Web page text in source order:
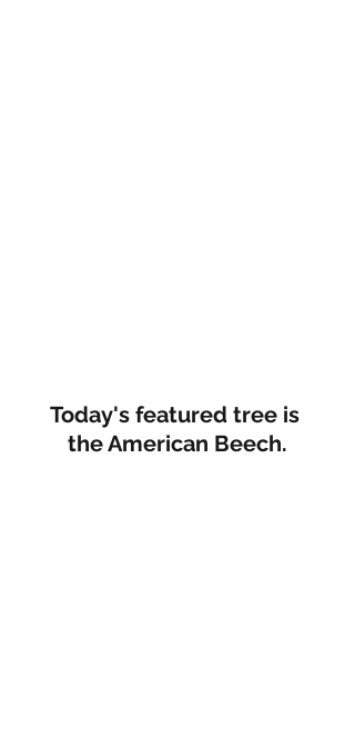
Today's featured tree is
the American Beech.